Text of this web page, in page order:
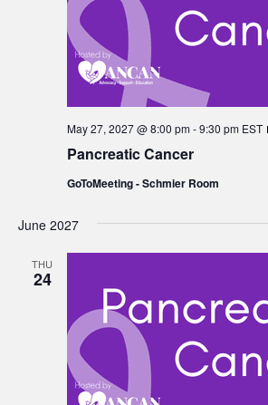
Pancreatic Cancer
May 27, 2027 @ 8:00 pm-9:30 pm EST
GoToMeeting - Schmier Room
June 2027
THU
24